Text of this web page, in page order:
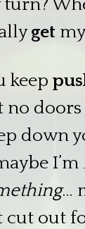
turn?
get
keep
no doors
down
I’m
…
cut out